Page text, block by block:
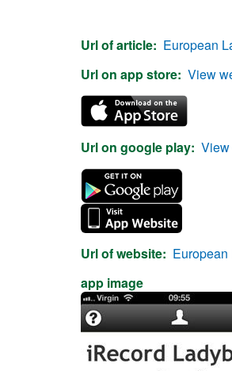
Url of article
European
Url on app store View
Url on google play
Url of website
app image